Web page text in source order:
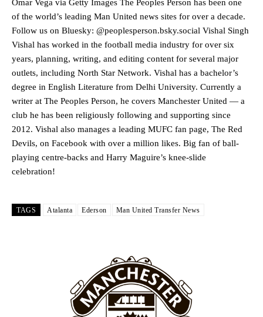
Manchester United legend Rio Ferdinand launched a passionate
defence of Alejandro Garnacho after the winger was accused of
consistently making poor decisions on the pitch.
Garnacho produced another underwhelming performanceas United
were held to a 1-1 draw by Ipswich Town at Old Trafford.
The Argentina international started as one of the two most
Garnacho’s faulty execution was on full display, especially in one or
two crucial counter-attacks that broke down because he failed to
release the ball to Marcus Rashford early enough.
needs to work on, as he labelled the forward “a little bit greedy.”
The United n.o 17 has since come under some criticism from a
section of fans, who have highlighted his weaknesses. In the latest
episode of Rio Ferdinand Presents, co-host Stephen Howson
provided a scathing critique of Garnacho, claiming the Carrington
academy graduate “has the decision-making of a cat. It’s awful.”
Omar Vega via Getty Images The Peoples Person has been one
of the world’s leading Man United news sites for over a decade.
Follow us on Bluesky: @peoplesperson.bsky.social Vishal Singh
Vishal has worked in the football media industry for over six
years, planning, writing, and editing content for several major
outlets, including North Star Network. Vishal has a bachelor’s
degree in English Literature from Delhi University. Currently a
writer at The Peoples Person, he covers Manchester United — a
club he has been religiously following and supporting since
2012. Vishal also manages a leading MUFC fan page, The Red
Devils, on Facebook with over a million likes. Big fan of ball-
playing centre-backs and Harry Maguire’s knee-slide
celebration!
TAGS Atalanta Ederson Man United Transfer News